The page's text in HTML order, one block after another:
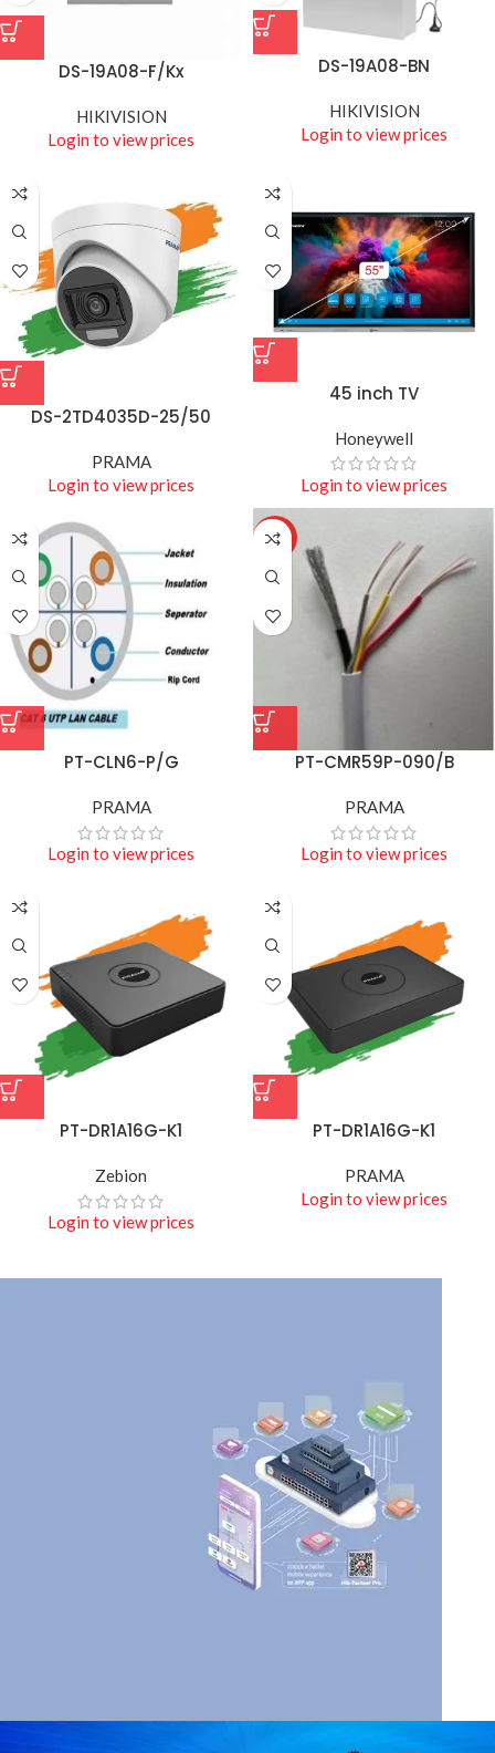
DS-19A08-F/Kx
HIKIVISION
Login to view prices
DS-19A08-BN
HIKIVISION
Login to view prices
DS-2TD4035D-25/50
PRAMA
Login to view prices
45 inch TV
Honeywell
Login to view prices
PT-CLN6-P/G
PRAMA
Login to view prices
HOT
PT-CMR59P-090/B
PRAMA
Login to view prices
PT-DR1A16G-K1
Zebion
Login to view prices
PT-DR1A16G-K1
PRAMA
Login to view prices